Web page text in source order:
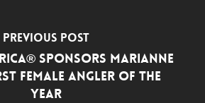
Previous Post
SPONSORS MARIANNE
FEMALE ANGLER OF THE
YEAR